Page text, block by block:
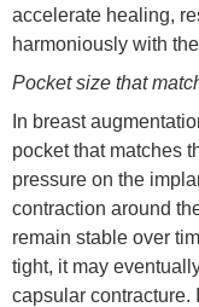
accelerate healing,
harmoniously with
Pocket size that
In breast
pocket that matches
pressure on the
contraction around
remain stable over
tight, it may
capsular contracture.